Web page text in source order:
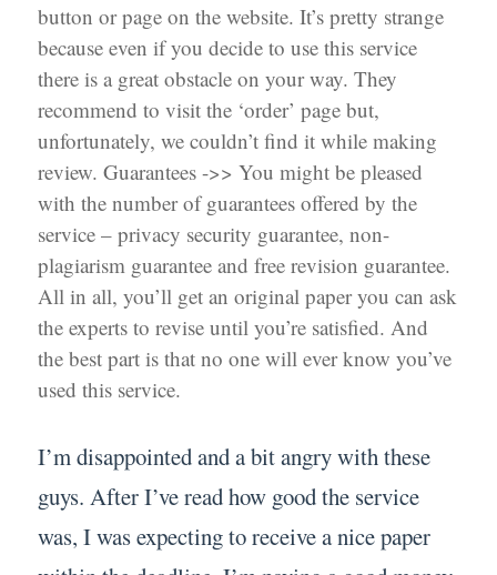
button or page on the website. It’s pretty strange
because even if you decide to use this service
there is a great obstacle on your way. They
recommend to visit the ‘order’ page but,
unfortunately, we couldn’t find it while making
review. Guarantees ->> You might be pleased
with the number of guarantees offered by the
service – privacy security guarantee, non-
plagiarism guarantee and free revision guarantee.
All in all, you’ll get an original paper you can ask
the experts to revise until you’re satisfied. And
the best part is that no one will ever know you’ve
used this service.
I’m disappointed and a bit angry with these
guys. After I’ve read how good the service
was, I was expecting to receive a nice paper